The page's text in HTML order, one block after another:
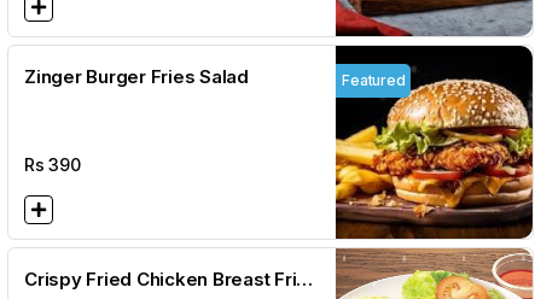
Zinger Burger Fries Salad
Rs390
Featured
Crispy Fried Chicken Breast Fries